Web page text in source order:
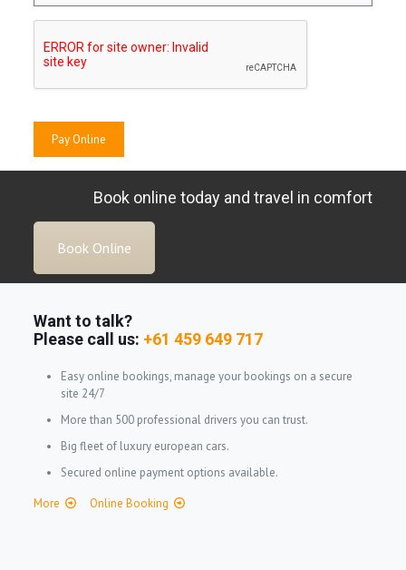
Book online today and travel in comfort
Book Online
Want to talk?
Please call us: +61 459 649 717
Easy online bookings, manage your bookings on a secure
site 24/7
More than 500 professional drivers you can trust.
Big fleet of luxury european cars.
Secured online payment options available.
More
Online Booking